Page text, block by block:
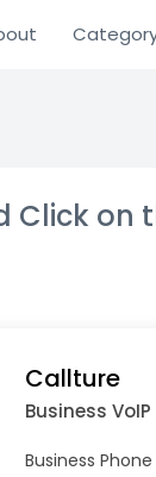
Click on
Callture
Business VoIP
Business